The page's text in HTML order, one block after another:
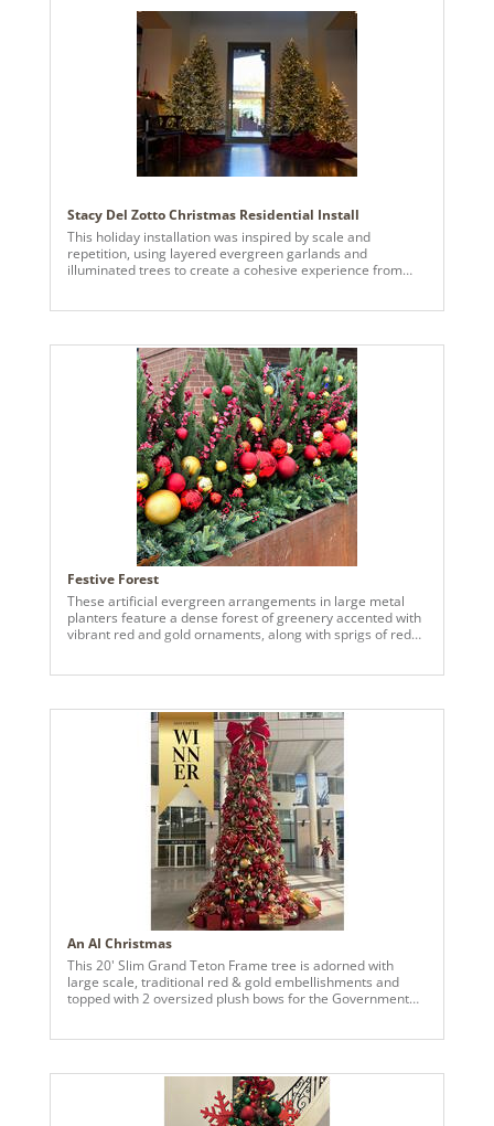
Stacy Del Zotto Christmas Residential Install
This holiday installation was inspired by scale and
repetition, using layered evergreen garlands and
illuminated trees to create a cohesive experience from
combining matte and high-gloss finishes to add depth and
visual contrast within the foliage. Oversized sculptural
ornaments were incorporated as exterior and interior
accent elements to create architectural moments and
emphasize proportion throughout the space. Natural
materials such as pine, cedar, and pinecones ground the
design, while repetition and balance unify the installation
into a single, immersive seasonal environment.
Festive Forest
These artificial evergreen arrangements in large metal
planters feature a dense forest of greenery accented with
vibrant red and gold ornaments, along with sprigs of red
An AI Christmas
This 20' Slim Grand Teton Frame tree is adorned with
large scale, traditional red & gold embellishments and
topped with 2 oversized plush bows for the Government